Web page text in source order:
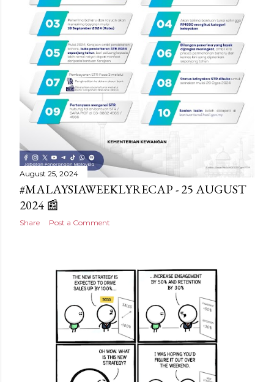
August 25, 2024
#MALAYSIAWEEKLYRECAP - 25 AUGUST
2024 📰
Share Post a Comment